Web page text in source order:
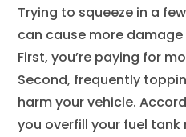
Trying to squeeze in a
can cause more
First, you’re paying for
Second, frequently
harm your vehicle.
you overfill your fuel